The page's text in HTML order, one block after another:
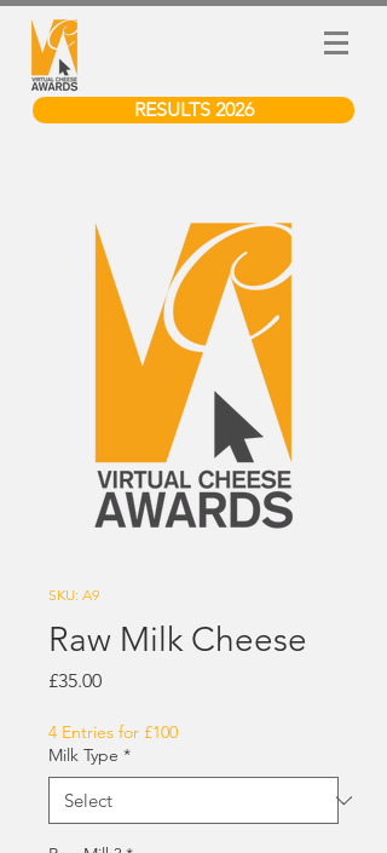
RESULTS 2026
SKU: A9
Raw Milk Cheese
£35.00Price
4 Entries for £100
Milk Type *